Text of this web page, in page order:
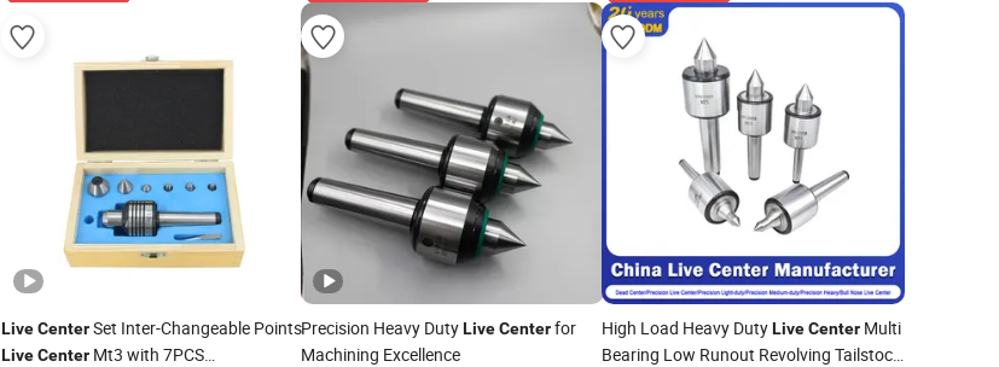
Live CenterSet Inter-Changeable Points
Live CenterMt3 with 7PCS
Precision Heavy DutyLiveCenterfor
Machining Excellence
High Load Heavy DutyLive CenterMulti
Bearing Low Runout Revolving Tailstock